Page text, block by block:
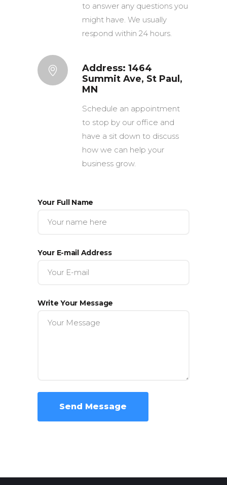
to answer any questions you
might have. We usually
respond within 24 hours.
Address: 1464
Summit Ave, St Paul,
MN
Schedule an appointment
to stop by our office and
have a sit down to discuss
how we can help your
business grow.
Your Full Name
Your E-mail Address
Write Your Message